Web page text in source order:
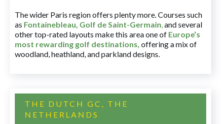
The wider Paris region offers plenty more. Courses such
as Fontainebleau, Golf de Saint-Germain,and several
other top-rated layouts make this area one of Europe’s
most rewarding golf destinations, offering a mix of
woodland, heathland, and parkland designs.
THE DUTCH GC, THE
NETHERLANDS